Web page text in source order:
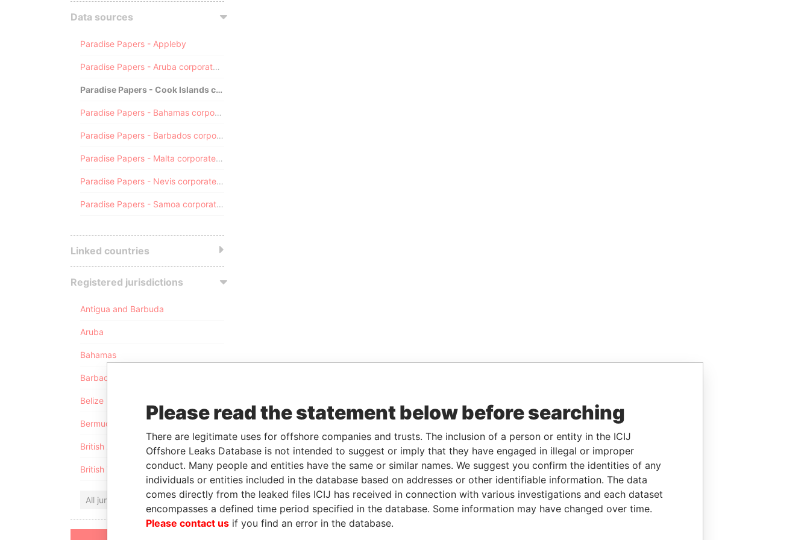
Data sources
Paradise Papers - Appleby
Paradise Papers - Aruba corporate registry
Paradise Papers - Cook Islands corporate registry
Paradise Papers - Bahamas corporate registry
Paradise Papers - Barbados corporate registry
Paradise Papers - Malta corporate registry
Paradise Papers - Nevis corporate registry
Paradise Papers - Samoa corporate registry
Linked countries
Registered jurisdictions
Antigua and Barbuda
Aruba
Bahamas
Barbados
Belize
Bermuda
British Anguilla
British Virgin Islands
All jurisdictions
Please read the statement below before searching
There are legitimate uses for offshore companies and trusts. The inclusion of a person or entity in the ICIJ
Offshore Leaks Database is not intended to suggest or imply that they have engaged in illegal or improper
conduct. Many people and entities have the same or similar names. We suggest you confirm the identities of any
individuals or entities included in the database based on addresses or other identifiable information. The data
comes directly from the leaked files ICIJ has received in connection with various investigations and each dataset
encompasses a defined time period specified in the database. Some information may have changed over time.
Please contact us if you find an error in the database.